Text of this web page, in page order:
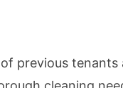
previous tenants